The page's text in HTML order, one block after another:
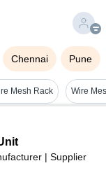
Chennai Pune
Mesh Rack Wire
| Supplier